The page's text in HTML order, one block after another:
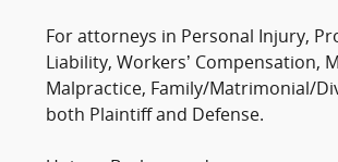
For attorneys in Personal Injury,
Liability, Workers’ Compensation,
Malpractice, Family/Matrimonial/
both Plaintiff and Defense.